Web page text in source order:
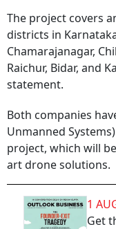
The project covers
districts in
Chamarajanagar,
Raichur, Bidar, and
statement.
Both companies
Unmanned
project, which will
art drone solutions.
1
Get